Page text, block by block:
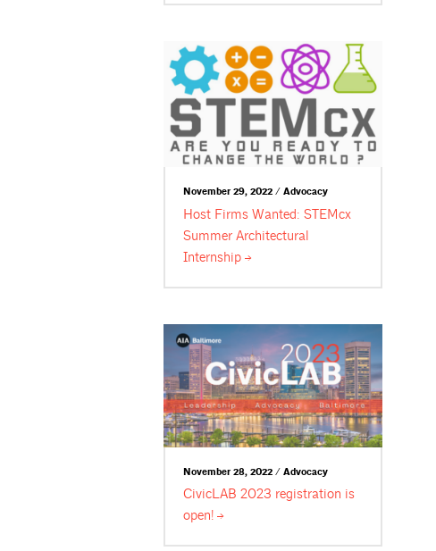
November 29, 2022 / Advocacy
Host Firms Wanted: STEMcx
Summer Architectural
Internship
November 28, 2022 / Advocacy
CivicLAB 2023 registration is
open!